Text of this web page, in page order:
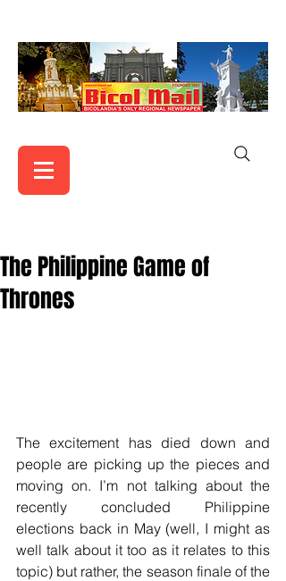
The Philippine Game of
Thrones
The excitement has died down and
people are picking up the pieces and
moving on. I’m not talking about the
recently concluded Philippine
elections back in May (well, I might as
well talk about it too as it relates to this
topic) but rather, the season finale of the